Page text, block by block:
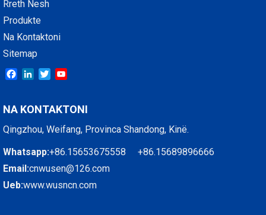
Rreth Nesh
Produkte
Na Kontaktoni
Sitemap
Facebook
LinkedIn
Twitter
NA KONTAKTONI
Qingzhou, Weifang, Provinca Shandong, Kinë.
Whatsapp:+86.15653675558 +86.15689896666
Email:cnwusen@126.com
Ueb:www.wusncn.com